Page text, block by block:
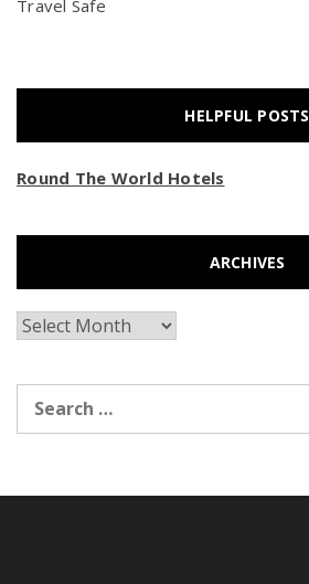
Travel Safe
HELPFUL POSTS
Round The World Hotels
ARCHIVES
Archives
for: